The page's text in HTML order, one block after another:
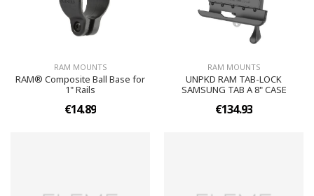
RAM MOUNTS
RAM® Composite Ball Base for
1" Rails
€14.89
RAM MOUNTS
UNPKD RAM TAB-LOCK
SAMSUNG TAB A 8" CASE
€134.93